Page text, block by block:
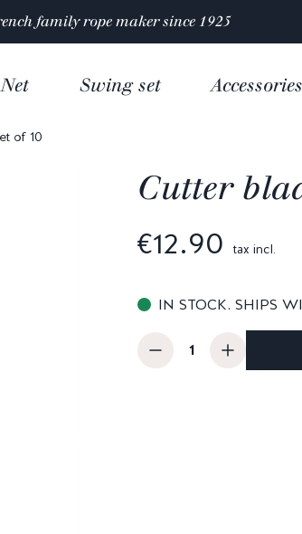
rated 4.9/5 out ofover 10 000 reviews
Net Swing set Accessories
of 10
Cutter
€12.90 tax incl.
IN STOCK. SHIPS